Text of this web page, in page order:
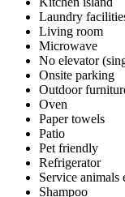
Laundry
Living room
Microwave
No elevator
Onsite parking
Outdoor
Oven
Paper towels
Patio
Pet friendly
Refrigerator
Service animals
Shampoo